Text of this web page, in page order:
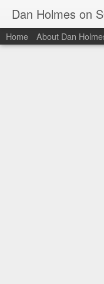
Dan Holmes on
Home About Dan